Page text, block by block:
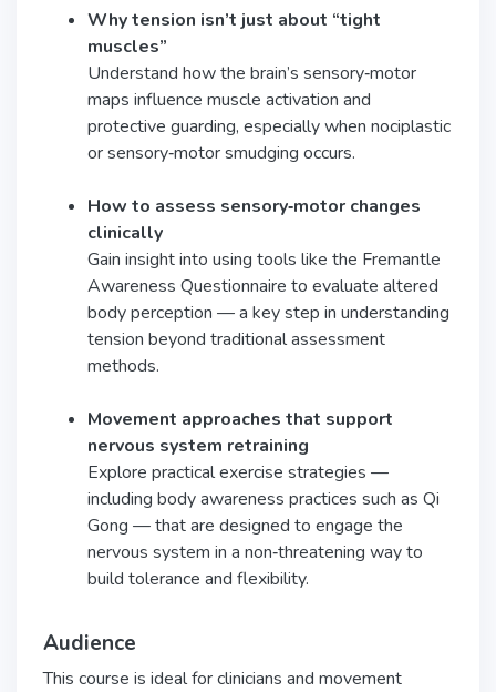
Why tension isn’t just about “tight
muscles”
Understand how the brain’s sensory‑motor
maps influence muscle activation and
protective guarding, especially when nociplastic
or sensory‑motor smudging occurs.
How to assess sensory‑motor changes
clinically
Gain insight into using tools like the Fremantle
Awareness Questionnaire to evaluate altered
body perception — a key step in understanding
tension beyond traditional assessment
methods.
Movement approaches that support
nervous system retraining
Explore practical exercise strategies —
including body awareness practices such as Qi
Gong — that are designed to engage the
nervous system in a non‑threatening way to
build tolerance and flexibility.
Audience
This course is ideal for clinicians and movement